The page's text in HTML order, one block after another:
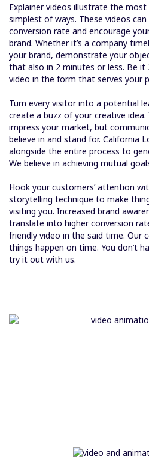
Explainer videos illustrate the
simplest of ways. These videos
conversion rate and encourage
brand. Whether it’s a company
your brand, demonstrate your
that also in 2 minutes or less. Be it
video in the form that serves your
Turn every visitor into a potential
create a buzz of your creative
impress your market, but
believe in and stand for. California
alongside the entire process to
We believe in achieving mutual
Hook your customers’ attention
storytelling technique to make
visiting you. Increased brand
translate into higher conversion
friendly video in the said time. Our
things happen on time. You don’t
try it out with us.